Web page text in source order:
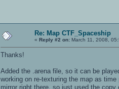
Re: Map CTF_Spaceship
« Reply #2 on: March 11, 2008,
Thanks!
Added the .arena file, so it can be
working on re-texturing the map as
mirror right there, so just used the